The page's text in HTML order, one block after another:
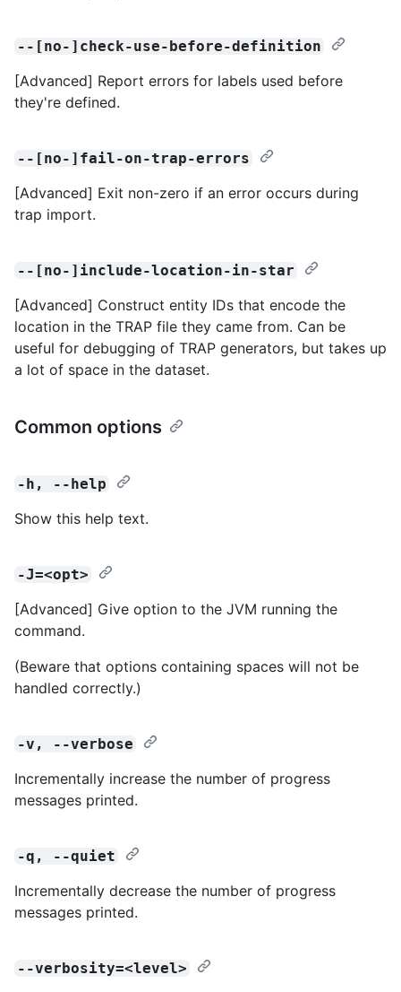
--[no-]check-use-before-definition
[Advanced] Report errors for labels used before
they're defined.
--[no-]fail-on-trap-errors
[Advanced] Exit non-zero if an error occurs during
trap import.
--[no-]include-location-in-star
[Advanced] Construct entity IDs that encode the
location in the TRAP file they came from. Can be
useful for debugging of TRAP generators, but takes up
a lot of space in the dataset.
Common options
-h, --help
Show this help text.
-J=<opt>
[Advanced] Give option to the JVM running the
command.
(Beware that options containing spaces will not be
handled correctly.)
-v, --verbose
Incrementally increase the number of progress
messages printed.
-q, --quiet
Incrementally decrease the number of progress
messages printed.
--verbosity=<level>